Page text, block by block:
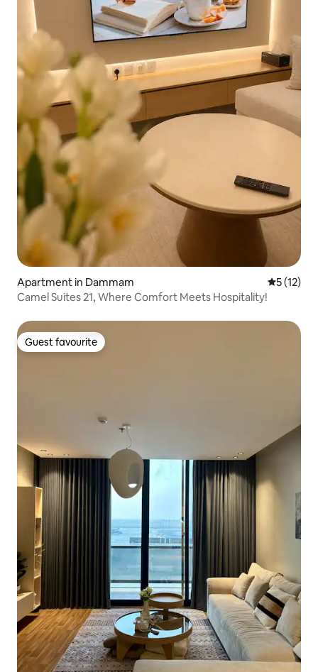
Apartment in Dammam 5 out of 5
5 (12)
Camel Suites 21, Where Comfort Meets Hospitality!
Guest favourite
Guest favourite